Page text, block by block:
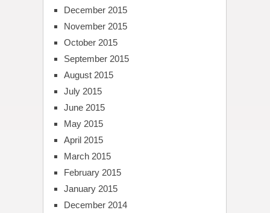
December 2015
November 2015
October 2015
September 2015
August 2015
July 2015
June 2015
May 2015
April 2015
March 2015
February 2015
January 2015
December 2014